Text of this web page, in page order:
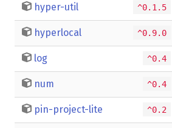
hyper-util ^0.1.5
hyperlocal ^0.9.0
log ^0.4
num ^0.4
pin-project-lite ^0.2